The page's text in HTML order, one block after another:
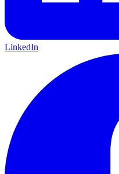
LinkedIn